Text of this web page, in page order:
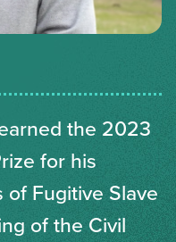
the 2023
for his
of Fugitive Slave
of the Civil